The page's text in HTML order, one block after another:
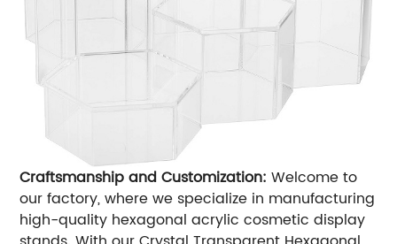
Craftsmanship and Customization: Welcome to
our factory, where we specialize in manufacturing
high-quality hexagonal acrylic cosmetic display